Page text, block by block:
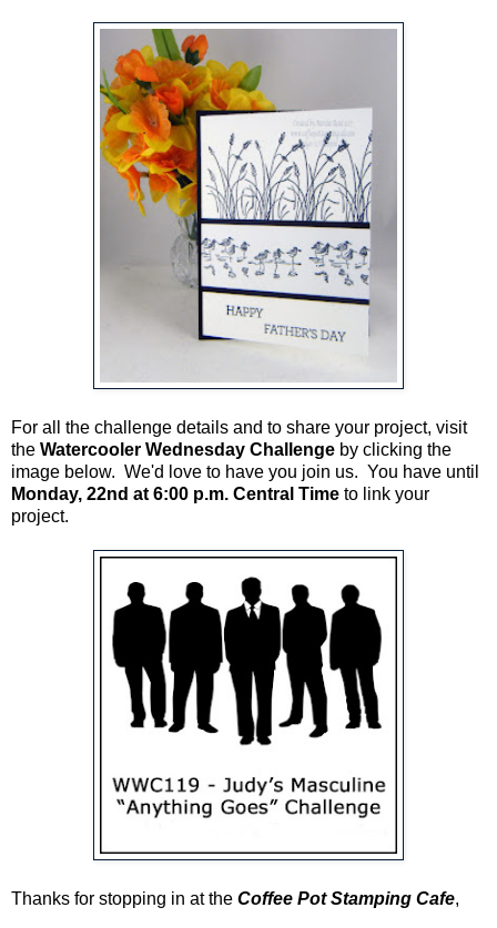
For all the challenge details and to share your project, visit
the Watercooler Wednesday Challenge by clicking the
image below. We'd love to have you join us. You have until
Monday, 22nd at 6:00 p.m. Central Time to link your
project.
Thanks for stopping in at the Coffee Pot Stamping Cafe,